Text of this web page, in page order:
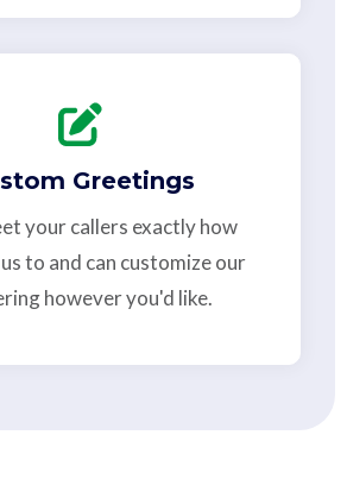
Greetings
your callers exactly how
to and can customize our
however you'd like.